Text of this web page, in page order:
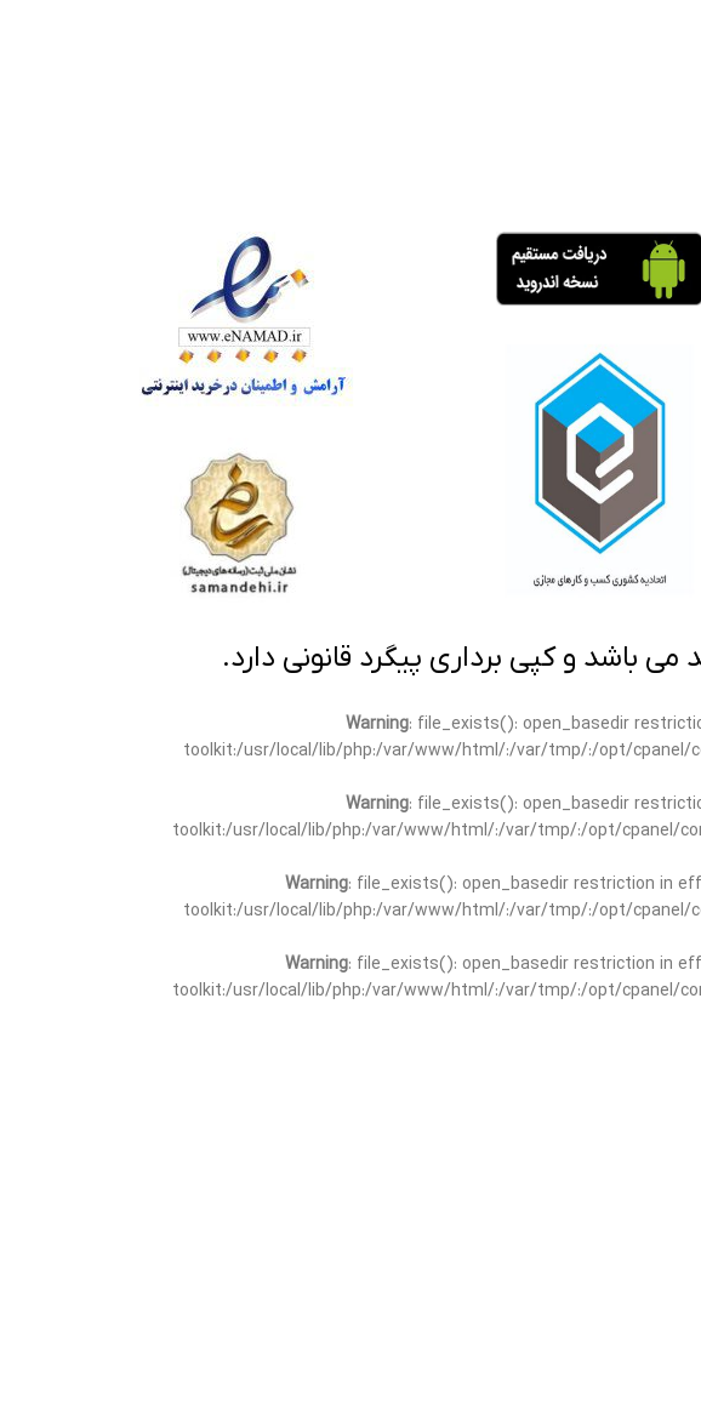
باشد و کپی برداری پیگرد قانونی دارد.
Warning: file_exists(): open_basedir
toolkit:/usr/local/lib/php:/var/www/html/:/var/tmp/:/opt/cpanel/
Warning: file_exists(): open_basedir
toolkit:/usr/local/lib/php:/var/www/html/:/var/tmp/:/opt/cpanel/
Warning: file_exists(): open_basedir restriction in
toolkit:/usr/local/lib/php:/var/www/html/:/var/tmp/:/opt/cpanel/
Warning: file_exists(): open_basedir restriction in
toolkit:/usr/local/lib/php:/var/www/html/:/var/tmp/:/opt/cpanel/